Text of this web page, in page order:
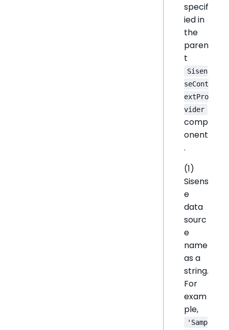
specif
ied in
the
paren
t
Sisen
seCont
extPro
vider
comp
onent
.
(1)
Sisens
e
data
sourc
e
name
as a
string.
For
exam
ple,
'Samp